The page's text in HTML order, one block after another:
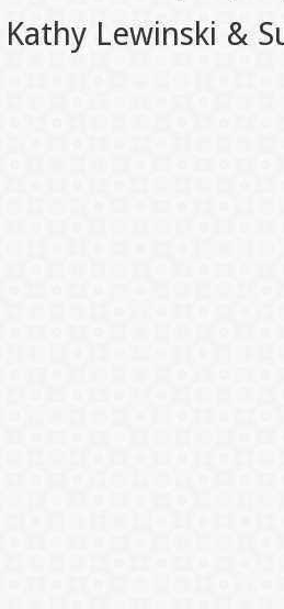
Kathy Lewinski &